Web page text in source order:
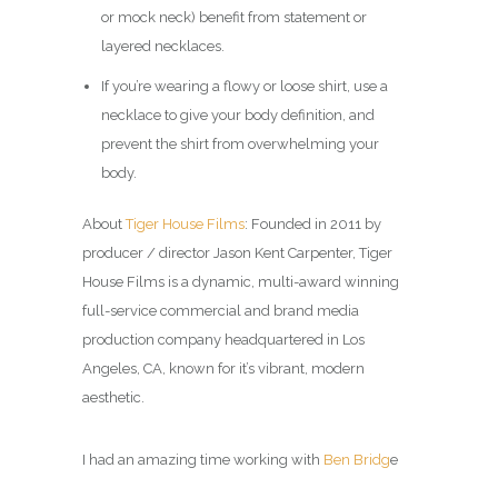
or mock neck) benefit from statement or
layered necklaces.
If you’re wearing a flowy or loose shirt, use a
necklace to give your body definition, and
prevent the shirt from overwhelming your
body.
AboutTiger House Films: Founded in 2011 by
producer / director Jason Kent Carpenter, Tiger
House Films is a dynamic, multi-award winning
full-service commercial and brand media
production company headquartered in Los
Angeles, CA, known for it’s vibrant, modern
aesthetic.
I had an amazing time working with Ben Bridge